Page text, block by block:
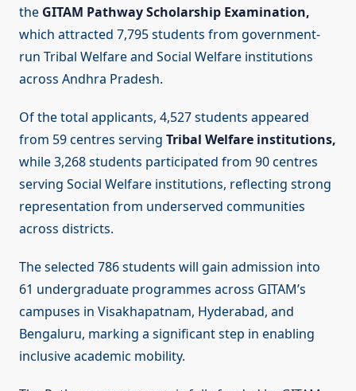
the GITAM Pathway Scholarship Examination,
which attracted 7,795 students from government-
run Tribal Welfare and Social Welfare institutions
across Andhra Pradesh.
Of the total applicants, 4,527 students appeared
from 59 centres serving Tribal Welfare institutions,
while 3,268 students participated from 90 centres
serving Social Welfare institutions, reflecting strong
representation from underserved communities
across districts.
The selected 786 students will gain admission into
61 undergraduate programmes across GITAM’s
campuses in Visakhapatnam, Hyderabad, and
Bengaluru, marking a significant step in enabling
inclusive academic mobility.